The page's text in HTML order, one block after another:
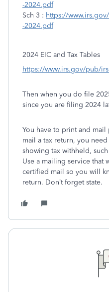
-2024.pdf
Sch 3 : https://
-2024.pdf
2024 EIC and Tax Tables
https://www.irs.gov/pub/
Then when you do file
since you are filing 2024
You have to print and
mail a tax return, you
showing tax withheld, such
Use a mailing service that
certified mail so you will
return. Don’t forget state.